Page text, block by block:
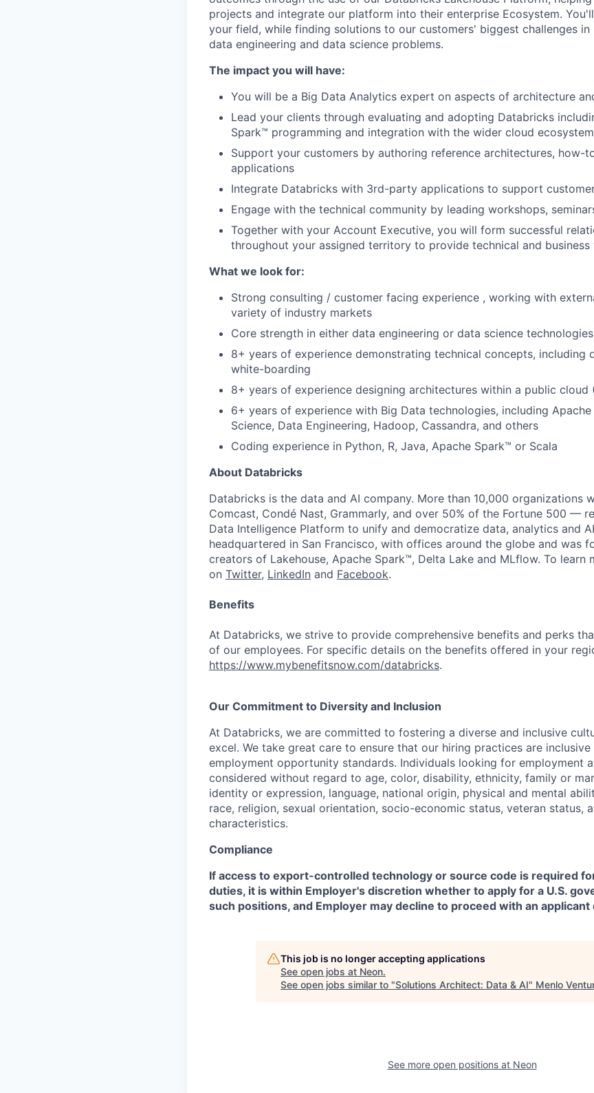
projects and integrate our platform into their enterprise Ecosystem.
your field, while finding solutions to our customers' biggest challenges in
data engineering and data science problems.
The impact you will have:
You will be a Big Data Analytics expert on aspects of architecture
Lead your clients through evaluating and adopting Databricks
Spark™ programming and integration with the wider cloud ecosystem
Support your customers by authoring reference architectures, how-
applications
Integrate Databricks with 3rd-party applications to support
Engage with the technical community by leading workshops,
Together with your Account Executive, you will form successful
throughout your assigned territory to provide technical and business
What we look for:
Strong consulting / customer facing experience , working with
variety of industry markets
Core strength in either data engineering or data science technologies
8+ years of experience demonstrating technical concepts, including
white-boarding
8+ years of experience designing architectures within a public cloud
6+ years of experience with Big Data technologies, including Apache
Science, Data Engineering, Hadoop, Cassandra, and others
Coding experience in Python, R, Java, Apache Spark™ or Scala
About Databricks
Databricks is the data and AI company. More than 10,000 organizations
Comcast, Condé Nast, Grammarly, and over 50% of the Fortune 500 —
Data Intelligence Platform to unify and democratize data, analytics and
headquartered in San Francisco, with offices around the globe and was
creators of Lakehouse, Apache Spark™, Delta Lake and MLflow. To learn
on Twitter, LinkedIn and Facebook.
Benefits
At Databricks, we strive to provide comprehensive benefits and perks
of our employees. For specific details on the benefits offered in your
https://www.mybenefitsnow.com/databricks.
Our Commitment to Diversity and Inclusion
At Databricks, we are committed to fostering a diverse and inclusive
excel. We take great care to ensure that our hiring practices are inclusive
employment opportunity standards. Individuals looking for employment
considered without regard to age, color, disability, ethnicity, family or
identity or expression, language, national origin, physical and mental
race, religion, sexual orientation, socio-economic status, veteran status,
characteristics.
Compliance
If access to export-controlled technology or source code is required
duties, it is within Employer's discretion whether to apply for a U.S.
such positions, and Employer may decline to proceed with an applicant
This job is no longer accepting applications
See open jobs at Neon.
See open jobs similar to "Solutions Architect: Data & AI" Menlo
See more open positions at Neon